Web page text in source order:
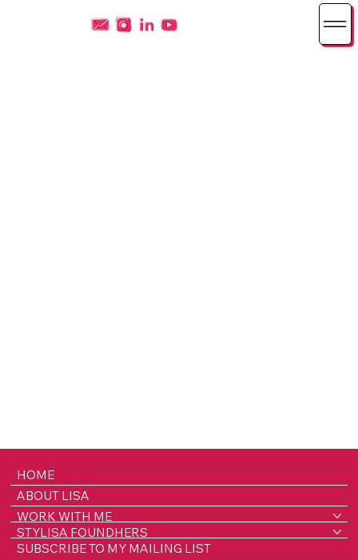
HOME
ABOUT LISA
WORK WITH ME
STYLISA FOUNDHERS
SUBSCRIBE TO MY MAILING LIST